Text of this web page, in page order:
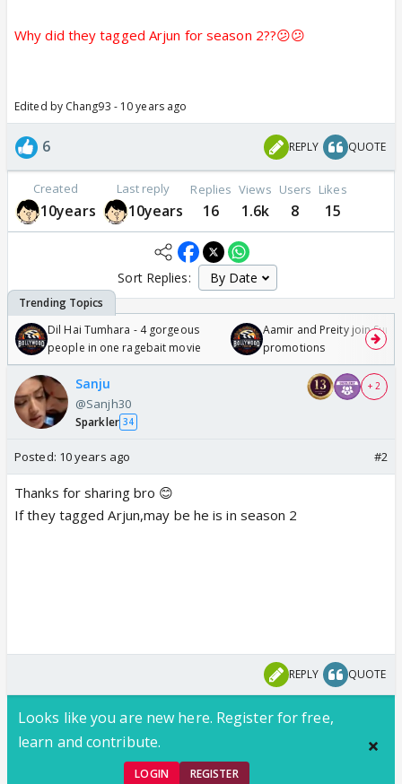
Why did they tagged Arjun for season 2??😕😕
Edited by Chang93 - 10 years ago
6 REPLY QUOTE
Created
10years
Last reply
10years
Replies
16
Views
1.6k
Users
8
Likes
15
Sort Replies:
Dil Hai Tumhara - 4 gorgeous
people in one ragebait movie
Aamir and Preity join
promotions
Sanju
@Sanjh30
Sparkler 34
+ 2
Posted: 10 years ago #2
Thanks for sharing bro 😊
If they tagged Arjun,may be he is in season 2
REPLY QUOTE
Looks like you are new here. Register for free,
learn and contribute.
LOGIN REGISTER